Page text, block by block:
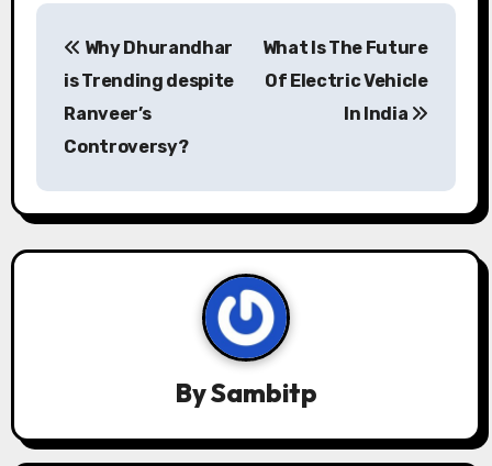
P
n
a
a
Why Dhurandhar
is Trending despite
Ranveer’s
Controversy?
What Is The Future
Of Electric Vehicle
In India
BySambitp